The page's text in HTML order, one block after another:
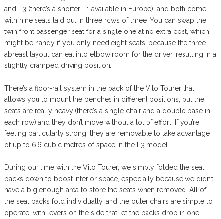
and L3 (there’s a shorter L1 available in Europe), and both come
with nine seats laid out in three rows of three. You can swap the
twin front passenger seat for a single one at no extra cost, which
might be handy if you only need eight seats, because the three-
abreast layout can eat into elbow room for the driver, resulting in a
slightly cramped driving position.
There’s a floor-rail system in the back of the Vito Tourer that
allows you to mount the benches in different positions, but the
seats are really heavy (there’s a single chair and a double base in
each row) and they don’t move without a lot of effort. If you’re
feeling particularly strong, they are removable to take advantage
of up to 6.6 cubic metres of space in the L3 model.
During our time with the Vito Tourer, we simply folded the seat
backs down to boost interior space, especially because we didn’t
have a big enough area to store the seats when removed. All of
the seat backs fold individually, and the outer chairs are simple to
operate, with levers on the side that let the backs drop in one